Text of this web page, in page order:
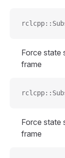
Force state
frame
Force state
frame